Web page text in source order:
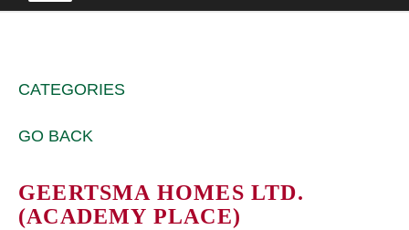
CATEGORIES
GO BACK
GEERTSMA HOMES LTD.
(ACADEMY PLACE)